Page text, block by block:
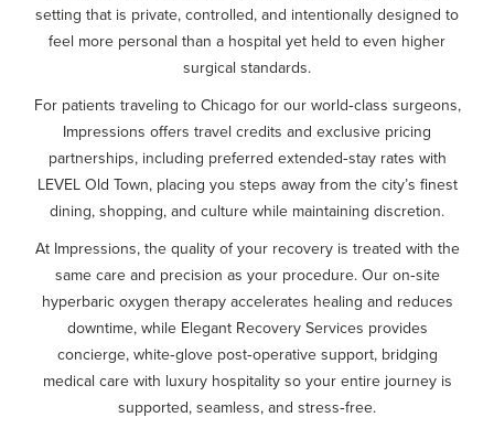
setting that is private, controlled, and intentionally designed to
feel more personal than a hospital yet held to even higher
surgical standards.
For patients traveling to Chicago for our world‑class surgeons,
Impressions offers travel credits and exclusive pricing
partnerships, including preferred extended‑stay rates with
LEVEL Old Town, placing you steps away from the city’s finest
dining, shopping, and culture while maintaining discretion.
At Impressions, the quality of your recovery is treated with the
same care and precision as your procedure. Our on‑site
hyperbaric oxygen therapy accelerates healing and reduces
downtime, while Elegant Recovery Services provides
concierge, white‑glove post‑operative support, bridging
medical care with luxury hospitality so your entire journey is
supported, seamless, and stress‑free.